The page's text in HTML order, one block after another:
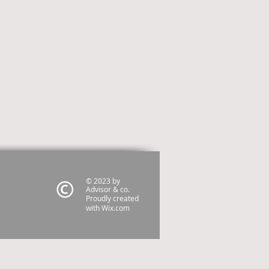
© 2023 by
Advisor & co.
Proudly created
withWix.com